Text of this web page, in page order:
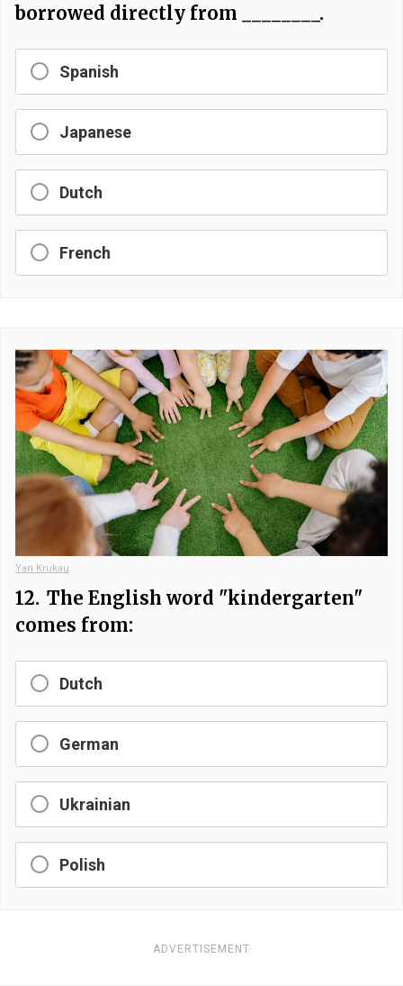
borrowed directly from ________.
Spanish
Japanese
Dutch
French
Yan Krukau
12. The English word "kindergarten"
comes from:
Dutch
German
Ukrainian
Polish
ADVERTISEMENT